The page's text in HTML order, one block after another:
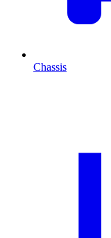
Chassis